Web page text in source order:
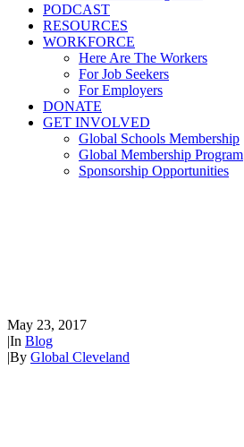
PODCAST
RESOURCES
WORKFORCE
Here Are The Workers
For Job Seekers
For Employers
DONATE
GET INVOLVED
Global Schools Membership
Global Membership Program
Sponsorship Opportunities
May 23, 2017
|In Blog
|By Global Cleveland